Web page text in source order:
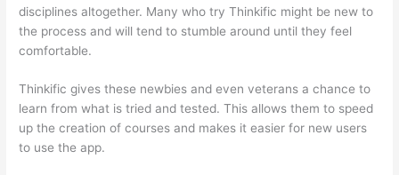
disciplines altogether. Many who try Thinkific might be new to
the process and will tend to stumble around until they feel
comfortable.
Thinkific gives these newbies and even veterans a chance to
learn from what is tried and tested. This allows them to speed
up the creation of courses and makes it easier for new users
to use the app.